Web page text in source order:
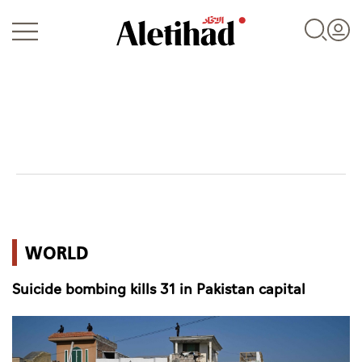
World
Business
WORLD
Suicide bombing kills 31 in Pakistan capital